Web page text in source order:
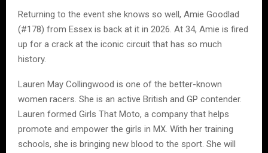
Returning to the event she knows so well, Amie Goodlad
(#178) from Essex is back at it in 2026. At 34, Amie is fired
up for a crack at the iconic circuit that has so much
history.
Lauren May Collingwood is one of the better-known
women racers. She is an active British and GP contender.
Lauren formed Girls That Moto, a company that helps
promote and empower the girls in MX. With her training
schools, she is bringing new blood to the sport. She will